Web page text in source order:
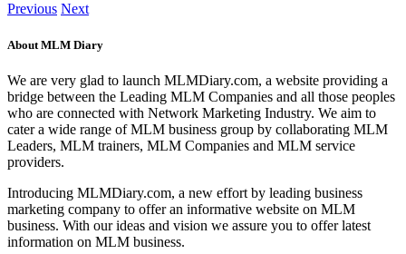
Previous Next
About MLM Diary
We are very glad to launch MLMDiary.com, a website providing a
bridge between the Leading MLM Companies and all those peoples
who are connected with Network Marketing Industry. We aim to
cater a wide range of MLM business group by collaborating MLM
Leaders, MLM trainers, MLM Companies and MLM service
providers.
Introducing MLMDiary.com, a new effort by leading business
marketing company to offer an informative website on MLM
business. With our ideas and vision we assure you to offer latest
information on MLM business.